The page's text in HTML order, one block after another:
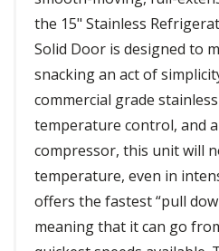
the 15" Stainless
Solid Door is designed to
snacking an act of
commercial grade
temperature control, and
compressor, this unit will
temperature, even in
offers the fastest “pull
meaning that it can go